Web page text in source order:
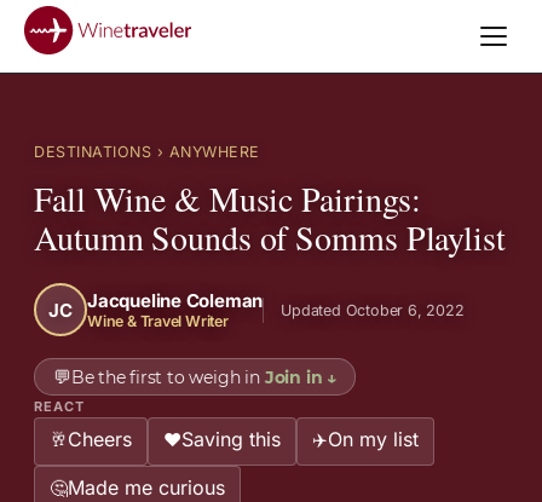
DESTINATIONS › ANYWHERE
Fall Wine & Music Pairings:
Autumn Sounds of Somms Playlist
JC Jacqueline Coleman
Wine & Travel Writer
Updated October 6, 2022
💬Be the first to weigh in Join in ↓
REACT
🥂Cheers ❤️Saving this ✈️On my list
🤔Made me curious